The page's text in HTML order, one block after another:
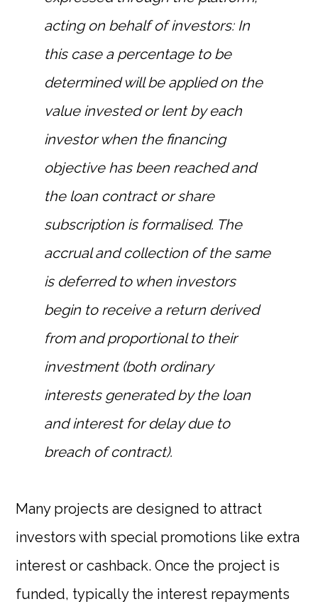
acting on behalf of investors: In
this case a percentage to be
determined will be applied on the
value invested or lent by each
investor when the financing
objective has been reached and
the loan contract or share
subscription is formalised. The
accrual and collection of the same
is deferred to when investors
begin to receive a return derived
from and proportional to their
investment (both ordinary
interests generated by the loan
and interest for delay due to
breach of contract).
Many projects are designed to attract
investors with special promotions like extra
interest or cashback. Once the project is
funded, typically the interest repayments